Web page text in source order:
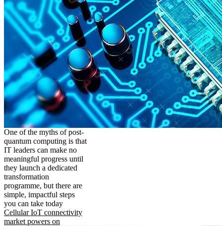
One of the myths of post-
quantum computing is that
IT leaders can make no
meaningful progress until
they launch a dedicated
transformation
programme, but there are
simple, impactful steps
you can take today
Cellular IoT connectivity
market powers on